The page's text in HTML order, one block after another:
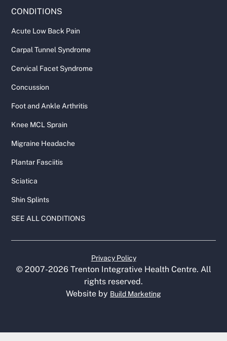
CONDITIONS
Acute Low Back Pain
Carpal Tunnel Syndrome
Cervical Facet Syndrome
Concussion
Foot and Ankle Arthritis
Knee MCL Sprain
Migraine Headache
Plantar Fasciitis
Sciatica
Shin Splints
SEE ALL CONDITIONS
Website by Build Marketing
© 2007-2026Trenton Integrative Health Centre. All
rights reserved.
Privacy Policy